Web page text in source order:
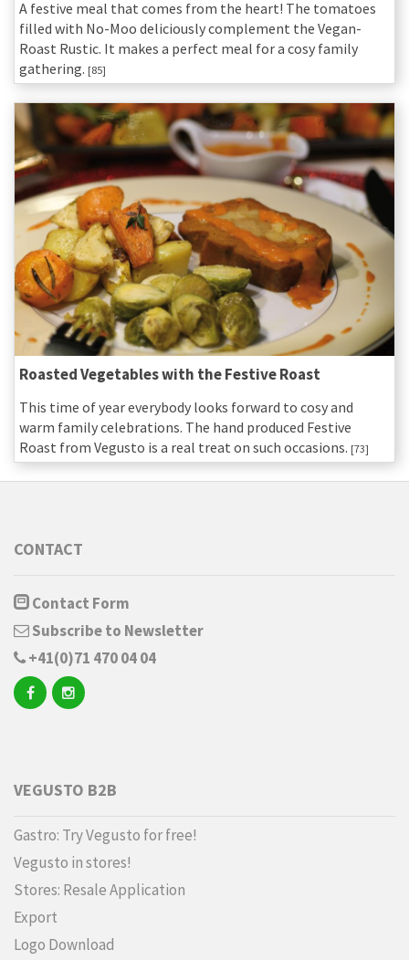
A festive meal that comes from the heart! The tomatoes
filled with No-Moo deliciously complement the Vegan-
Roast Rustic. It makes a perfect meal for a cosy family
gathering. [85]
Roasted Vegetables with the Festive Roast
This time of year everybody looks forward to cosy and
warm family celebrations. The hand produced Festive
Roast from Vegusto is a real treat on such occasions. [73]
CONTACT
Contact Form
Subscribe to Newsletter
+41(0)71 470 04 04
VEGUSTO B2B
Gastro: Try Vegusto for free!
Vegusto in stores!
Stores: Resale Application
Export
Logo Download